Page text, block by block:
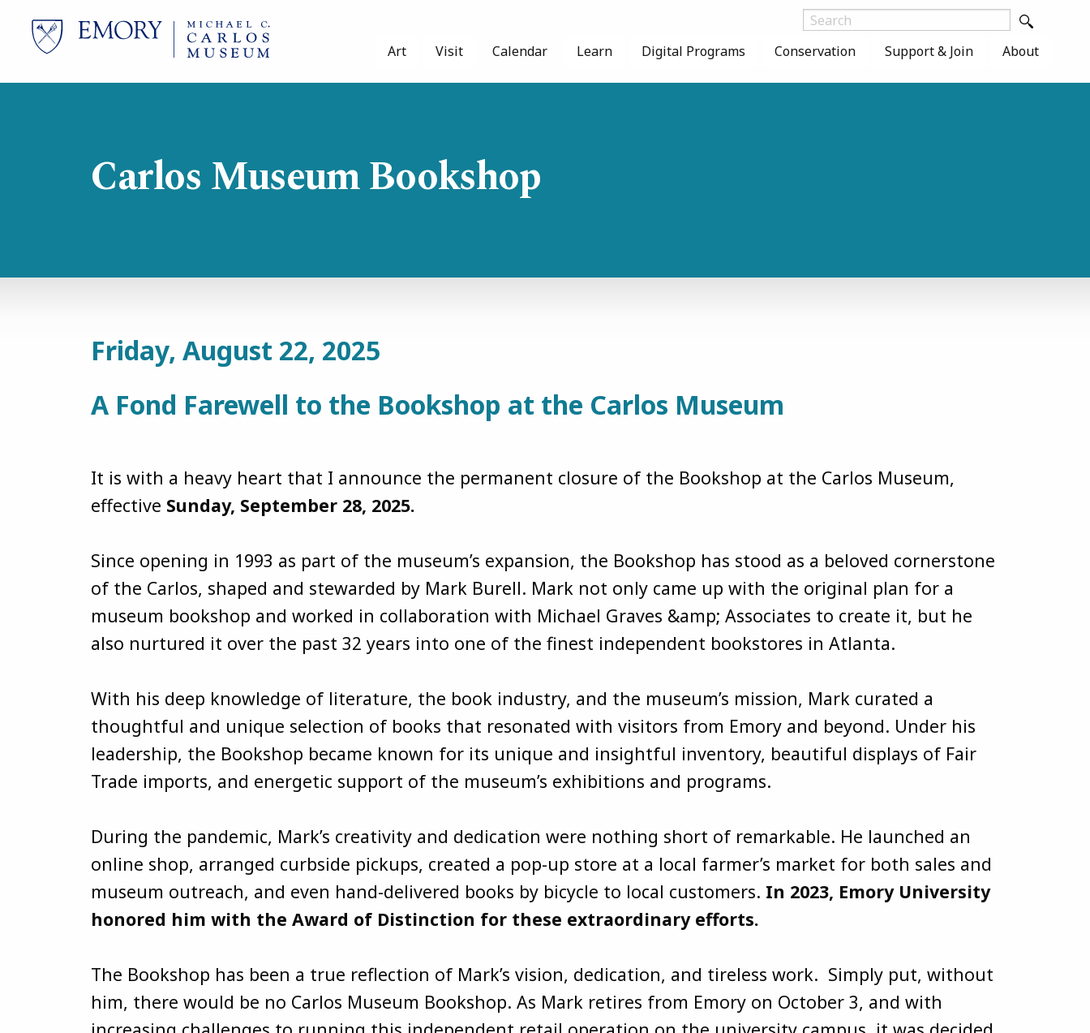
Art Visit Calendar Learn Digital Programs Conservation Support & Join About
Carlos Museum Bookshop
Friday, August 22, 2025
A Fond Farewell to the Bookshop at the Carlos Museum
It is with a heavy heart that I announce the permanent closure of the Bookshop at the Carlos Museum,
effective Sunday, September 28, 2025.
Since opening in 1993 as part of the museum’s expansion, the Bookshop has stood as a beloved cornerstone
of the Carlos, shaped and stewarded by Mark Burell. Mark not only came up with the original plan for a
museum bookshop and worked in collaboration with Michael Graves &amp; Associates to create it, but he
also nurtured it over the past 32 years into one of the finest independent bookstores in Atlanta.
With his deep knowledge of literature, the book industry, and the museum’s mission, Mark curated a
thoughtful and unique selection of books that resonated with visitors from Emory and beyond. Under his
leadership, the Bookshop became known for its unique and insightful inventory, beautiful displays of Fair
Trade imports, and energetic support of the museum’s exhibitions and programs.
During the pandemic, Mark’s creativity and dedication were nothing short of remarkable. He launched an
online shop, arranged curbside pickups, created a pop-up store at a local farmer’s market for both sales and
museum outreach, and even hand-delivered books by bicycle to local customers. In 2023, Emory University
honored him with the Award of Distinction for these extraordinary efforts.
The Bookshop has been a true reflection of Mark’s vision, dedication, and tireless work. Simply put, without
him, there would be no Carlos Museum Bookshop. As Mark retires from Emory on October 3, and with